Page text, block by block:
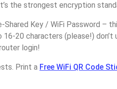
the strongest encryption
Shared Key / WiFi Password
16-20 characters (please!)
login!
Print a Free WiFi QR Code